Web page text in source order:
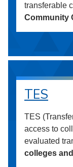
transferable
Community
TES
TES
access to
evaluated
colleges